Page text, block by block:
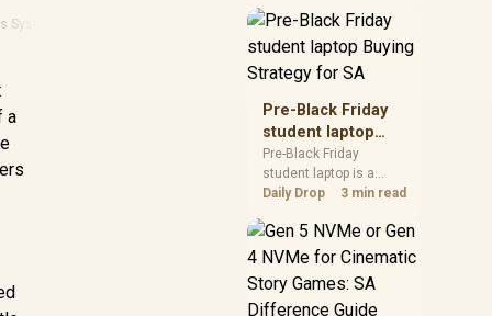
Systems
a
spec priorities, timing,
warranty support, and
realistic SA price
checks for SA buyers
without assuming live
prices, availability, or
exact benchmark
results.
Pre-Black Friday
student laptop
Buying Strategy
for SA
Pre-Black Friday
student laptop is a
cautious guide for
planning. Compare
spec priorities, timing,
realistic SA price
checks for SA buyers
Daily Drop 3 min read